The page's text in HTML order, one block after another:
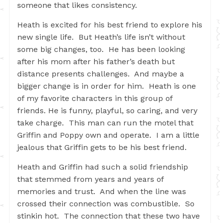
someone that likes consistency.
Heath is excited for his best friend to explore his
new single life. But Heath’s life isn’t without
some big changes, too. He has been looking
after his mom after his father’s death but
distance presents challenges. And maybe a
bigger change is in order for him. Heath is one
of my favorite characters in this group of
friends. He is funny, playful, so caring, and very
take charge. This man can run the motel that
Griffin and Poppy own and operate. I am a little
jealous that Griffin gets to be his best friend.
Heath and Griffin had such a solid friendship
that stemmed from years and years of
memories and trust. And when the line was
crossed their connection was combustible. So
stinkin hot. The connection that these two have